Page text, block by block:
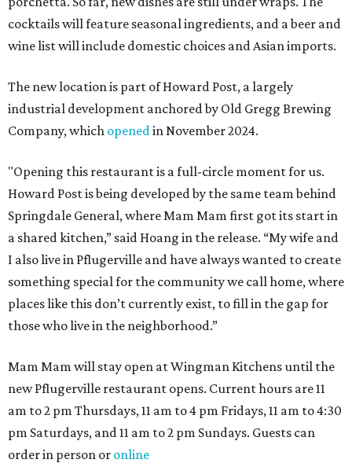
cocktails will feature seasonal ingredients, and a beer and
wine list will include domestic choices and Asian imports.
The new location is part of Howard Post, a largely
industrial development anchored by Old Gregg Brewing
Company, which openedin November 2024.
"Opening this restaurant is a full-circle moment for us.
Howard Post is being developed by the same team behind
Springdale General, where Mam Mam first got its start in
a shared kitchen,” said Hoang in the release. “My wife and
I also live in Pflugerville and have always wanted to create
something special for the community we call home, where
places like this don’t currently exist, to fill in the gap for
those who live in the neighborhood.”
Mam Mam will stay open at Wingman Kitchens until the
new Pflugerville restaurant opens. Current hours are 11
am to 2 pm Thursdays, 11 am to 4 pm Fridays, 11 am to 4:30
pm Saturdays, and 11 am to 2 pm Sundays. Guests can
order in person or online